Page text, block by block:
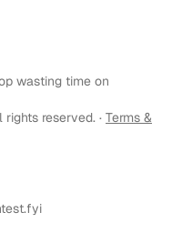
wasting time on
reserved. · Terms &